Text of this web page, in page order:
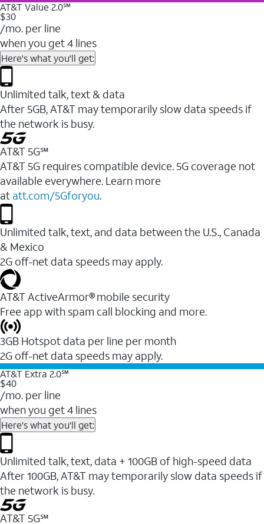
AT&T Value 2.0℠
$30
/mo. per line
when you get 4 lines
Here's what you'll get:
Unlimited talk, text & data
After 5GB, AT&T may temporarily slow data speeds if
the network is busy.
AT&T 5G℠
AT&T 5G requires compatible device. 5G coverage not
available everywhere. Learn more
at att.com/5Gforyou.
Unlimited talk, text, and data between the U.S., Canada
& Mexico
2G off-net data speeds may apply.
AT&T ActiveArmor® mobile security
Free app with spam call blocking and more.
3GB Hotspot data per line per month
2G off-net data speeds may apply.
AT&T Extra 2.0℠
$40
/mo. per line
when you get 4 lines
Here's what you'll get:
Unlimited talk, text, data + 100GB of high-speed data
After 100GB, AT&T may temporarily slow data speeds if
the network is busy.
AT&T 5G℠